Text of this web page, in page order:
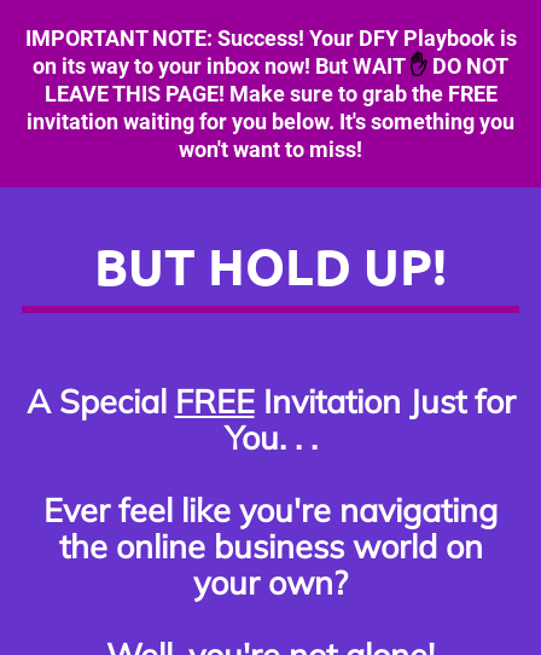
IMPORTANT NOTE: Success! Your DFY Playbook is
on its way to your inbox now! But WAIT✋ DO NOT
LEAVE THIS PAGE! Make sure to grab the FREE
invitation waiting for you below. It's something you
won't want to miss!
BUT HOLD UP!
A Special FREEInvitation Just for
You. . .
Ever feel like you're navigating
the online business world on
your own?